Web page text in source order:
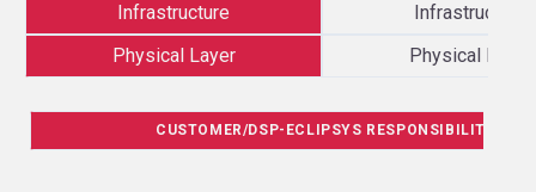
Infrastructure
Infrastructure
Physical Layer
Physical Layer
CUSTOMER/DSP-ECLIPSYS RESPONSIBILITY